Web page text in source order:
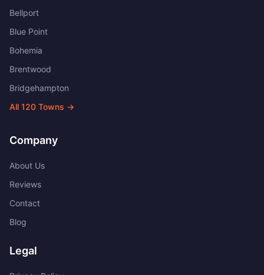
Bellport
Blue Point
Bohemia
Brentwood
Bridgehampton
All 120 Towns →
Company
About Us
Reviews
Contact
Blog
Legal